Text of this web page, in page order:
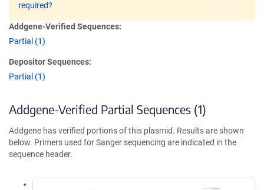
required?
Addgene-Verified Sequences:
Partial (1)
Depositor Sequences:
Partial (1)
Addgene-Verified Partial Sequences (1)
Addgene has verified portions of this plasmid. Results are shown
below. Primers used for Sanger sequencing are indicated in the
sequence header.